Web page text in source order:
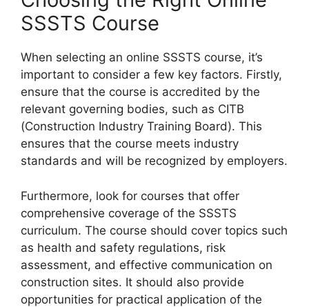
SSSTS Course
When selecting an online SSSTS course, it’s
important to consider a few key factors. Firstly,
ensure that the course is accredited by the
relevant governing bodies, such as CITB
(Construction Industry Training Board). This
ensures that the course meets industry
standards and will be recognized by employers.
Furthermore, look for courses that offer
comprehensive coverage of the SSSTS
curriculum. The course should cover topics such
as health and safety regulations, risk
assessment, and effective communication on
construction sites. It should also provide
opportunities for practical application of the